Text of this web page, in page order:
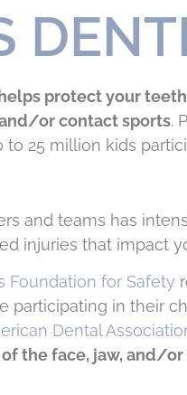
protect your
or contact sports.
25 million kids
and teams has
injuries that impact
Foundation for Safety
participating in their
Dental
the face, jaw, and/